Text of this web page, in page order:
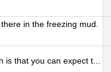
in the freezing mud.
that you can expect t...